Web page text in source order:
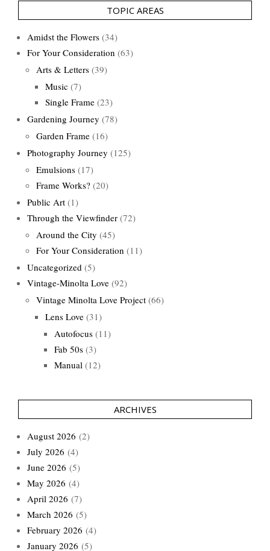
TOPIC AREAS
Amidst the Flowers (34)
For Your Consideration (63)
Arts & Letters (39)
Music (7)
Single Frame (23)
Gardening Journey (78)
Garden Frame (16)
Photography Journey (125)
Emulsions (17)
Frame Works? (20)
Public Art (1)
Through the Viewfinder (72)
Around the City (45)
For Your Consideration (11)
Uncategorized (5)
Vintage-Minolta Love (92)
Vintage Minolta Love Project (66)
Lens Love (31)
Autofocus (11)
Fab 50s (3)
Manual (12)
ARCHIVES
August 2026 (2)
July 2026 (4)
June 2026 (5)
May 2026 (4)
April 2026 (7)
March 2026 (5)
February 2026 (4)
January 2026 (5)